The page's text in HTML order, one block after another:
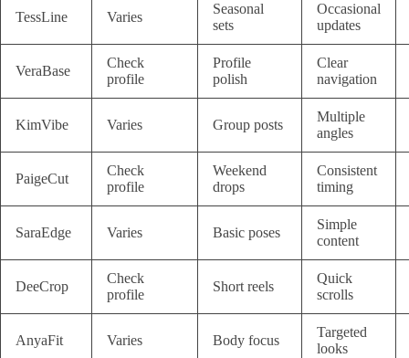
TessLine Varies
Seasonal
sets
Occasional
updates
VeraBase
Check
profile
Profile
polish
Clear
navigation
KimVibe Varies Group posts
Multiple
angles
PaigeCut
Check
profile
Weekend
drops
Consistent
timing
SaraEdge Varies Basic poses
Simple
content
DeeCrop
Check
profile
Short reels
Quick
scrolls
AnyaFit Varies Body focus
Targeted
looks